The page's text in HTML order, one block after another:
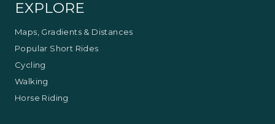
EXPLORE
Maps, Gradients & Distances
Popular Short Rides
Cycling
Walking
Horse Riding